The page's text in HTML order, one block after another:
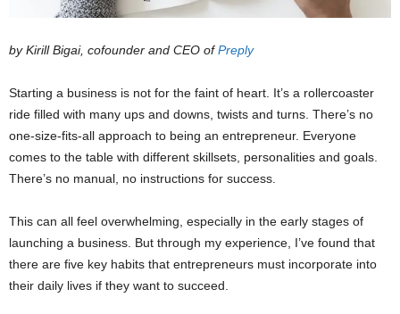
by Kirill Bigai, cofounder and CEO ofPreply
Starting a business is not for the faint of heart. It’s a rollercoaster
ride filled with many ups and downs, twists and turns. There’s no
one-size-fits-all approach to being an entrepreneur. Everyone
comes to the table with different skillsets, personalities and goals.
There’s no manual, no instructions for success.
This can all feel overwhelming, especially in the early stages of
launching a business. But through my experience, I’ve found that
there are five key habits that entrepreneurs must incorporate into
their daily lives if they want to succeed.